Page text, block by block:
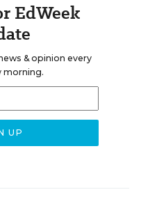
EdWeek
& opinion every
morning.